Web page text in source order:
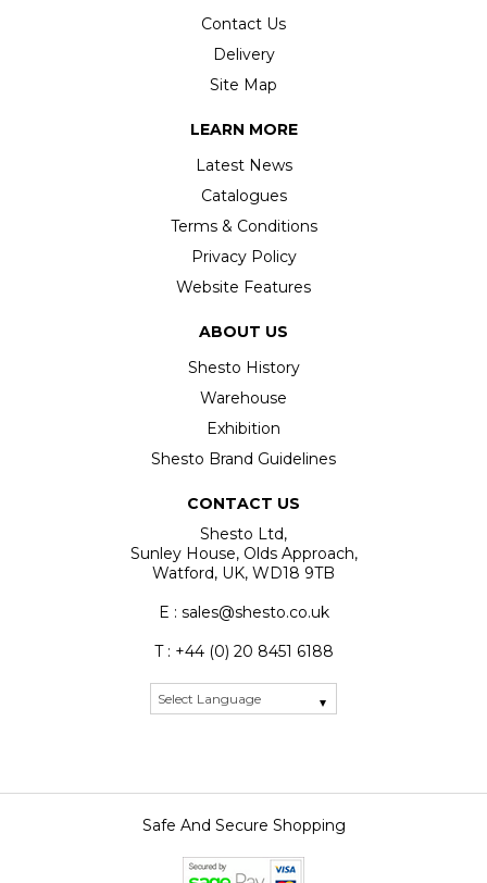
Contact Us
Delivery
Site Map
LEARN MORE
Latest News
Catalogues
Terms & Conditions
Privacy Policy
Website Features
ABOUT US
Shesto History
Warehouse
Exhibition
Shesto Brand Guidelines
CONTACT US
Shesto Ltd,
Sunley House, Olds Approach,
Watford, UK, WD18 9TB
E : sales@shesto.co.uk
T : +44 (0) 20 8451 6188
Safe And Secure Shopping